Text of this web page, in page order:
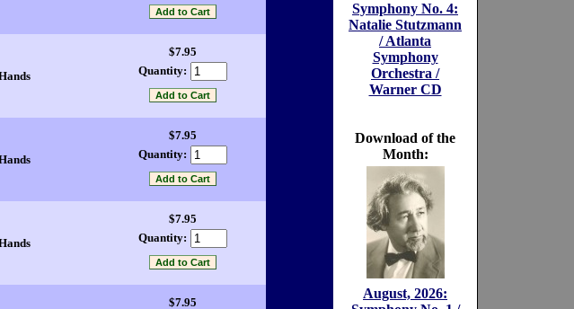
$7.95
Quantity:
$7.95
Quantity:
$7.95
Quantity:
$7.95
Symphony No. 4:
Natalie Stutzmann
/ Atlanta
Symphony
Orchestra /
Warner CD
Download of the
Month:
August, 2026: